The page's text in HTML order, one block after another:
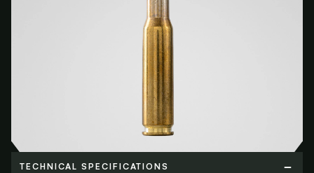
TECHNICAL SPECIFICATIONS
TECHNICAL SPECIFICATIONS